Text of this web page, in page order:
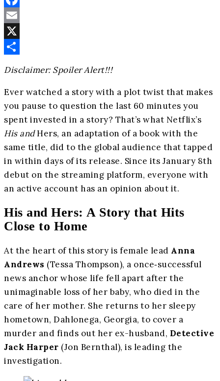
Facebook
Email
X
Disclaimer: Spoiler Alert!!!
Ever watched a story with a plot twist that makes
you pause to question the last 60 minutes you
spent invested in a story? That’s what Netflix’s
His andHers, an adaptation of a book with the
same title, did to the global audience that tapped
in within days of its release. Since its January 8th
debut on the streaming platform, everyone with
an active account has an opinion about it.
His and Hers: A Story that Hits
Close to Home
At the heart of this story is female lead Anna
Andrews (Tessa Thompson), a once‑successful
news anchor whose life fell apart after the
unimaginable loss of her baby, who died in the
care of her mother. She returns to her sleepy
hometown, Dahlonega, Georgia, to cover a
murder and finds out her ex-husband, Detective
Jack Harper (Jon Bernthal), is leading the
investigation.